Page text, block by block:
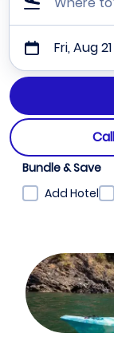
Fri, Aug 21
Bundle & Save
Add Hotel